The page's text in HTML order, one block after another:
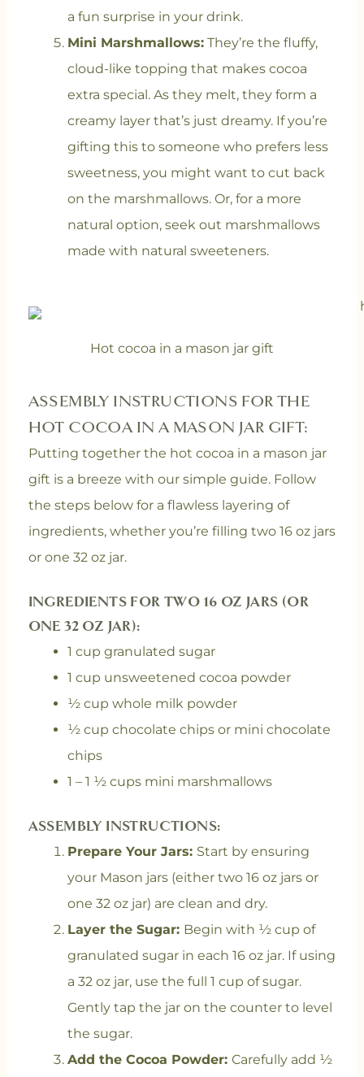
a fun surprise in your drink.
Mini Marshmallows:They’re the fluffy,
cloud-like topping that makes cocoa
extra special. As they melt, they form a
creamy layer that’s just dreamy. If you’re
gifting this to someone who prefers less
sweetness, you might want to cut back
on the marshmallows. Or, for a more
natural option, seek out marshmallows
made with natural sweeteners.
Hot cocoa in a mason jar gift
ASSEMBLY INSTRUCTIONS FOR THE
HOT COCOA IN A MASON JAR GIFT:
Putting together the hot cocoa in a mason jar
gift is a breeze with our simple guide. Follow
the steps below for a flawless layering of
ingredients, whether you’re filling two 16 oz jars
or one 32 oz jar.
INGREDIENTS FOR TWO 16 OZ JARS (OR
ONE 32 OZ JAR):
1 cup granulated sugar
1 cup unsweetened cocoa powder
½ cup whole milk powder
½ cup chocolate chips or mini chocolate
chips
1 – 1 ½ cups mini marshmallows
ASSEMBLY INSTRUCTIONS:
Prepare Your Jars: Start by ensuring
your Mason jars (either two 16 oz jars or
one 32 oz jar) are clean and dry.
Layer the Sugar: Begin with ½ cup of
granulated sugar in each 16 oz jar. If using
a 32 oz jar, use the full 1 cup of sugar.
Gently tap the jar on the counter to level
the sugar.
Add the Cocoa Powder: Carefully add ½